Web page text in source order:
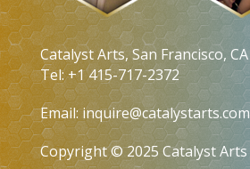
Catalyst Arts, San Francisco, CA
Tel: +1 415-717-2372
Email:inquire@catalystarts.com
Copyright © 2025 Catalyst Arts